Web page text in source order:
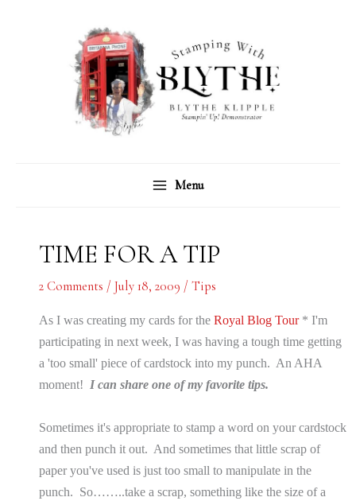
Menu
TIME FOR A TIP
2 Comments / July 18, 2009 / Tips
As I was creating my cards for the Royal Blog Tour* I'm
participating in next week, I was having a tough time getting
a 'too small' piece of cardstock into my punch. An AHA
moment! I can share one of my favorite tips.
Sometimes it's appropriate to stamp a word on your cardstock
and then punch it out. And sometimes that little scrap of
paper you've used is just too small to manipulate in the
punch. So……..take a scrap, something like the size of a